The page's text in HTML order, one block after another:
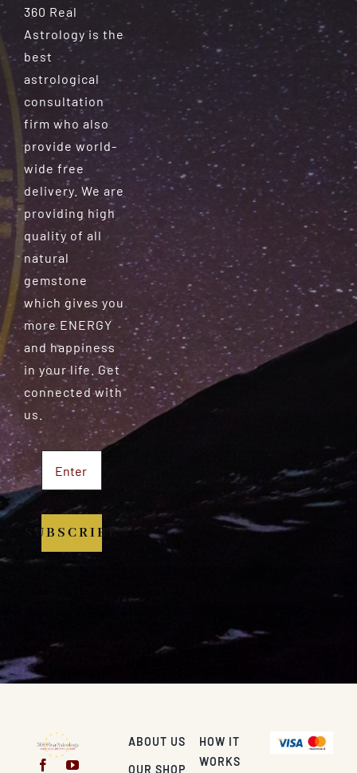
360 Real
Astrology is the
best
astrological
consultation
firm who also
provide world-
wide free
delivery. We are
providing high
quality of all
natural
gemstone
which gives you
more ENERGY
and happiness
in your life. Get
connected with
us.
SUBSCRIBE
ABOUT US
OUR SHOP
HOW IT
WORKS